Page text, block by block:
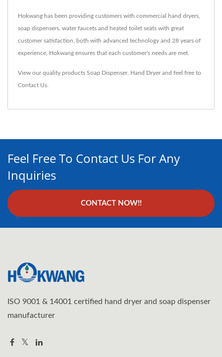
Hokwang has been providing customers with commercial hand dryers,
soap dispensers, water faucets and heated toilet seats with great
customer satisfaction, both with advanced technology and 28 years of
experience, Hokwang ensures that each customer's needs are met.
View our quality products Soap Dispenser, Hand Dryerand feel free to
Contact Us
Feel Free To Contact Us For Any
Inquiries
CONTACT NOW!!
ISO 9001 & 14001 certified hand dryer and soap dispenser
manufacturer